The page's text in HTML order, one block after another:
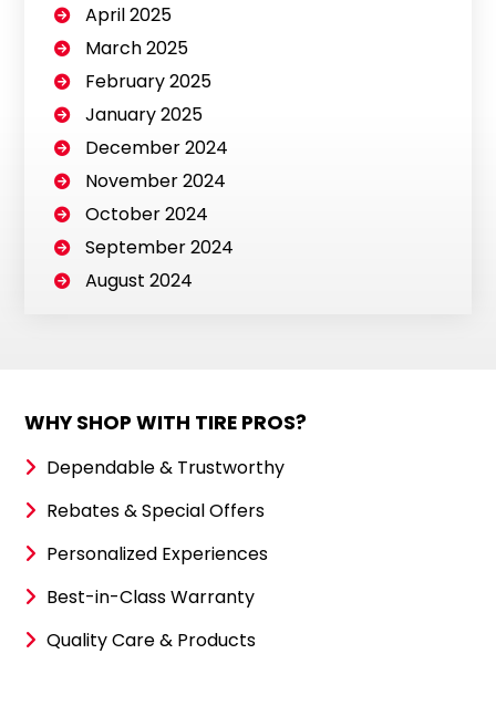
April 2025
March 2025
February 2025
January 2025
December 2024
November 2024
October 2024
September 2024
August 2024
WHY SHOP WITH TIRE PROS?
Dependable & Trustworthy
Rebates & Special Offers
Personalized Experiences
Best-in-Class Warranty
Quality Care & Products